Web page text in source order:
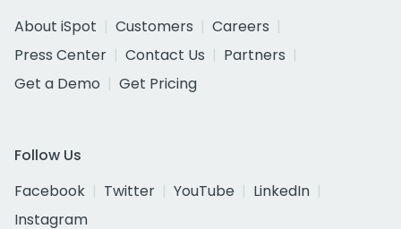
About iSpot
Customers
Careers
Press Center
Contact Us
Partners
Get a Demo
Get Pricing
Follow Us
Facebook
Twitter YouTube
LinkedIn
Instagram